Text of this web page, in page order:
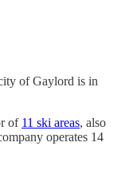
of Gaylord is in
of 11 ski areas, also
operates 14